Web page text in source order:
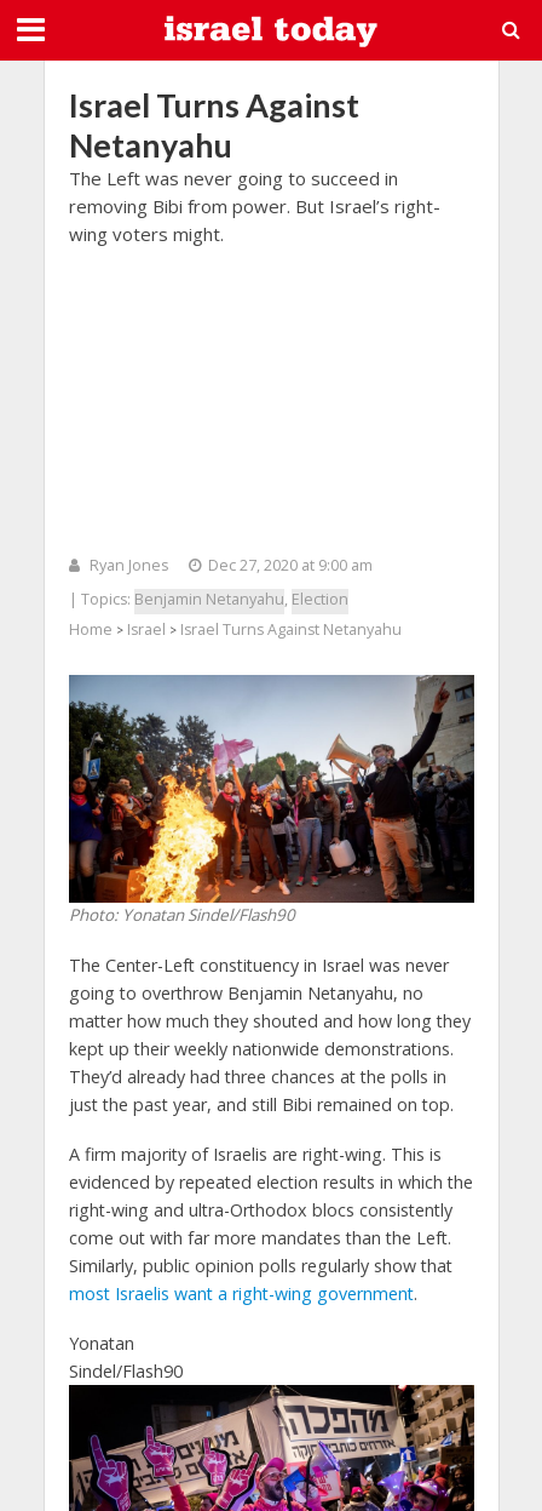
Israel Turns Against
Netanyahu
The Left was never going to succeed in
removing Bibi from power. But Israel’s right-
wing voters might.
Ryan Jones
Dec 27, 2020 at 9:00 am
| Topics: Benjamin Netanyahu, Election
Home > Israel > Israel Turns Against Netanyahu
Photo: Yonatan Sindel/Flash90
The Center-Left constituency in Israel was never
going to overthrow Benjamin Netanyahu, no
matter how much they shouted and how long they
kept up their weekly nationwide demonstrations.
They’d already had three chances at the polls in
just the past year, and still Bibi remained on top.
A firm majority of Israelis are right-wing. This is
evidenced by repeated election results in which the
right-wing and ultra-Orthodox blocs consistently
come out with far more mandates than the Left.
Similarly, public opinion polls regularly show that
most Israelis want a right-wing government.
Yonatan
Sindel/Flash90